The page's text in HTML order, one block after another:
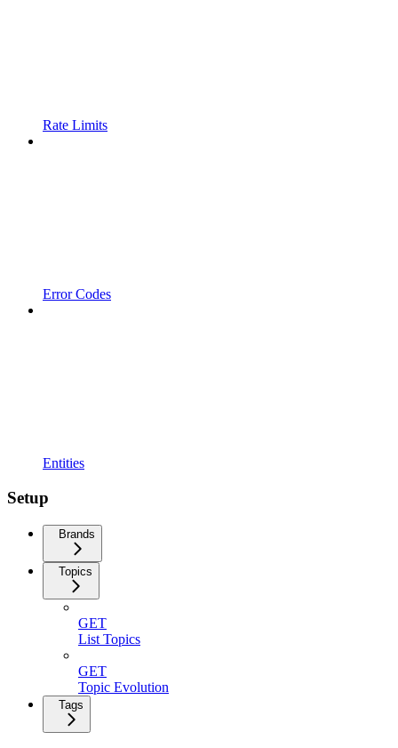
Rate Limits
Error Codes
Entities
Setup
Brands
Topics
GET
List Topics
GET
Topic Evolution
Tags